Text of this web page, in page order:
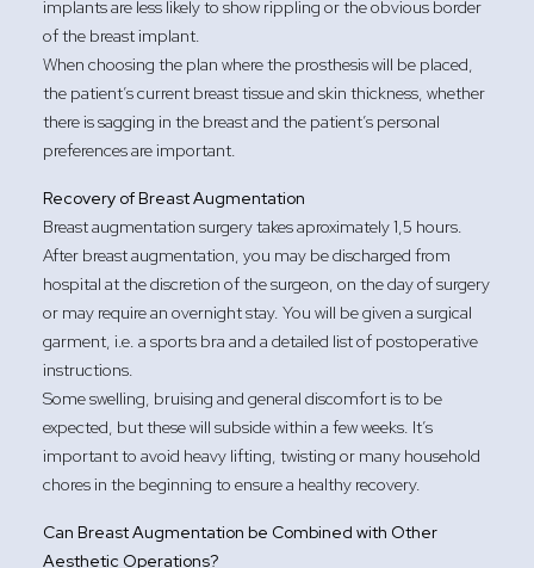
implants are less likely to show rippling or the obvious border
of the breast implant.
When choosing the plan where the prosthesis will be placed,
the patient’s current breast tissue and skin thickness, whether
there is sagging in the breast and the patient’s personal
preferences are important.
Recovery of Breast Augmentation
Breast augmentation surgery takes aproximately 1,5 hours.
After breast augmentation, you may be discharged from
hospital at the discretion of the surgeon, on the day of surgery
or may require an overnight stay. You will be given a surgical
garment, i.e. a sports bra and a detailed list of postoperative
instructions.
Some swelling, bruising and general discomfort is to be
expected, but these will subside within a few weeks. It’s
important to avoid heavy lifting, twisting or many household
chores in the beginning to ensure a healthy recovery.
Can Breast Augmentation be Combined with Other
Aesthetic Operations?